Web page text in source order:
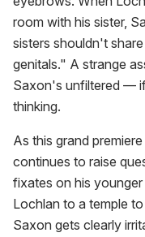
room with his sister,
sisters shouldn't
genitals." A strange
Saxon's unfiltered —
thinking.
As this grand
continues to raise
fixates on his
Lochlan to a temple
Saxon gets clearly